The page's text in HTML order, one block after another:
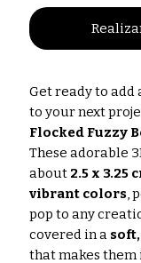
Get ready to
to your next
Flocked Fuzzy
These adorable
about 2.5 x 3.25
vibrant colors,
pop to any
covered in a
that makes